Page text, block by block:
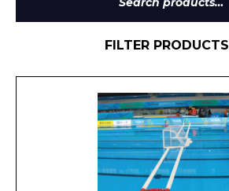
Search
for:
FILTER PRODUCTS